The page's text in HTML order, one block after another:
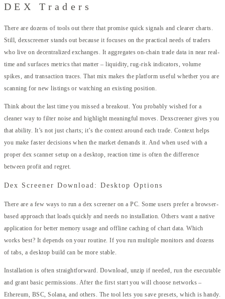
DEX Traders
There are dozens of tools out there that promise quick signals and clearer charts.
Still, dexscreener stands out because it focuses on the practical needs of traders
who live on decentralized exchanges. It aggregates on-chain trade data in near real-
time and surfaces metrics that matter – liquidity, rug-risk indicators, volume
spikes, and transaction traces. That mix makes the platform useful whether you are
scanning for new listings or watching an existing position.
Think about the last time you missed a breakout. You probably wished for a
cleaner way to filter noise and highlight meaningful moves. Dexscreener gives you
that ability. It’s not just charts; it’s the context around each trade. Context helps
you make faster decisions when the market demands it. And when used with a
proper dex scanner setup on a desktop, reaction time is often the difference
between profit and regret.
Dex Screener Download: Desktop Options
There are a few ways to run a dex screener on a PC. Some users prefer a browser-
based approach that loads quickly and needs no installation. Others want a native
application for better memory usage and offline caching of chart data. Which
works best? It depends on your routine. If you run multiple monitors and dozens
of tabs, a desktop build can be more stable.
Installation is often straightforward. Download, unzip if needed, run the executable
and grant basic permissions. After the first start you will choose networks –
Ethereum, BSC, Solana, and others. The tool lets you save presets, which is handy.